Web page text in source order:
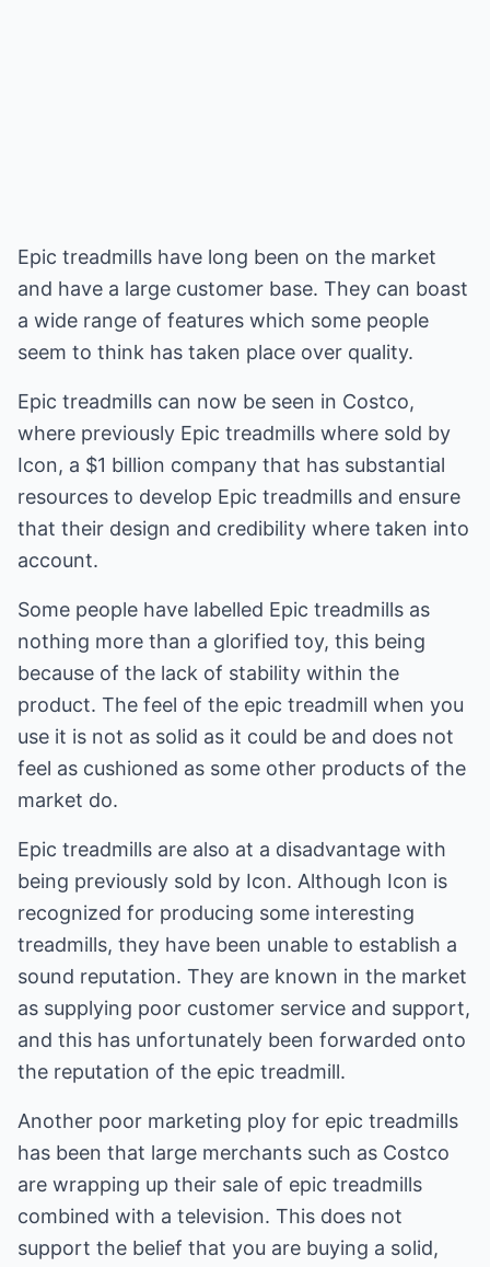
Epic treadmills have long been on the market
and have a large customer base. They can boast
a wide range of features which some people
seem to think has taken place over quality.
Epic treadmills can now be seen in Costco,
where previously Epic treadmills where sold by
Icon, a $1 billion company that has substantial
resources to develop Epic treadmills and ensure
that their design and credibility where taken into
account.
Some people have labelled Epic treadmills as
nothing more than a glorified toy, this being
because of the lack of stability within the
product. The feel of the epic treadmill when you
use it is not as solid as it could be and does not
feel as cushioned as some other products of the
market do.
Epic treadmills are also at a disadvantage with
being previously sold by Icon. Although Icon is
recognized for producing some interesting
treadmills, they have been unable to establish a
sound reputation. They are known in the market
as supplying poor customer service and support,
and this has unfortunately been forwarded onto
the reputation of the epic treadmill.
Another poor marketing ploy for epic treadmills
has been that large merchants such as Costco
are wrapping up their sale of epic treadmills
combined with a television. This does not
support the belief that you are buying a solid,